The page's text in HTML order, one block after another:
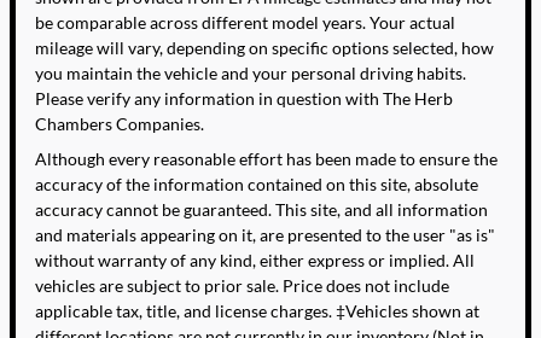
be comparable across different model years. Your actual
mileage will vary, depending on specific options selected, how
you maintain the vehicle and your personal driving habits.
Please verify any information in question with The Herb
Chambers Companies.
Although every reasonable effort has been made to ensure the
accuracy of the information contained on this site, absolute
accuracy cannot be guaranteed. This site, and all information
and materials appearing on it, are presented to the user "as is"
without warranty of any kind, either express or implied. All
vehicles are subject to prior sale. Price does not include
applicable tax, title, and license charges. ‡Vehicles shown at